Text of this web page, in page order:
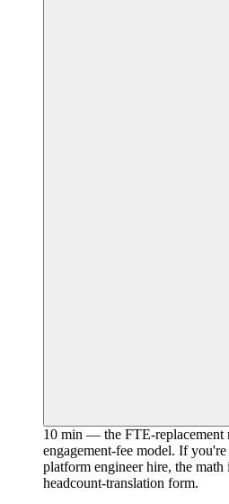
10 min — the FTE-replacement
engagement-fee model. If
platform engineer hire, the math
headcount-translation form.